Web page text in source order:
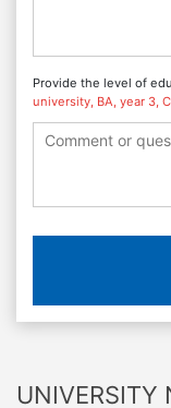
Provide the level of
university, BA, year 3,
UNIVERSITY